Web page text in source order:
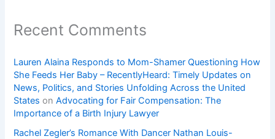
Recent Comments
Lauren Alaina Responds to Mom-Shamer Questioning How
She Feeds Her Baby – RecentlyHeard: Timely Updates on
News, Politics, and Stories Unfolding Across the United
States onAdvocating for Fair Compensation: The
Importance of a Birth Injury Lawyer
Rachel Zegler’s Romance With Dancer Nathan Louis-